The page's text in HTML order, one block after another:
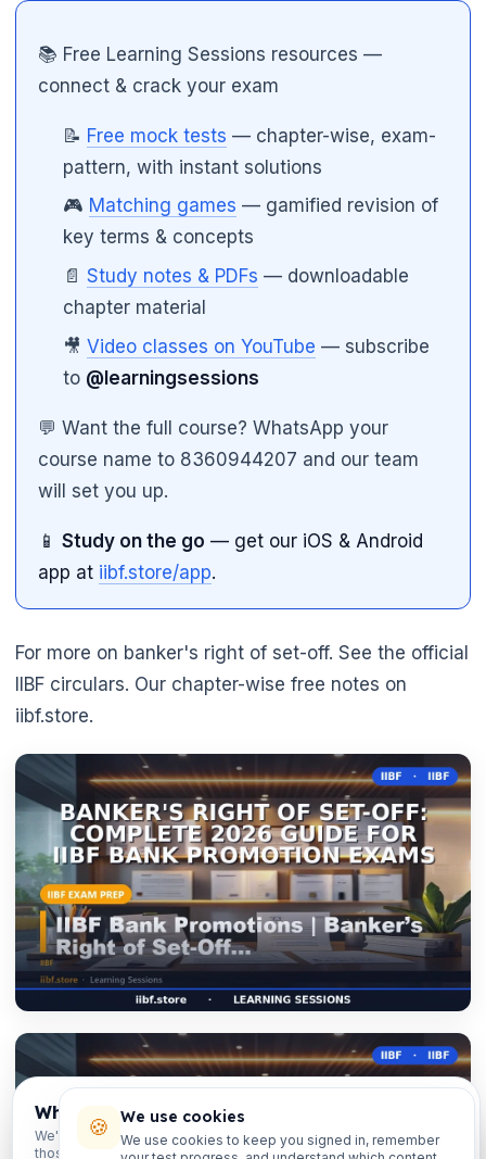
📚 Free Learning Sessions resources —
connect & crack your exam
📝 Free mock tests — chapter-wise, exam-
pattern, with instant solutions
🎮 Matching games — gamified revision of
key terms & concepts
📄Study notes & PDFs — downloadable
chapter material
🎥Video classes on YouTube — subscribe
to @learningsessions
💬 Want the full course? WhatsApp your
course name to 8360944207 and our team
will set you up.
📱 Study on the go — get our iOS & Android
app at iibf.store/app.
For more on banker's right of set-off. See the official
IIBF circulars. Our chapter-wise free notes on
iibf.store.
Which exams are you preparing for?
We'll personalise your homepage + footer with content for
those courses.
🍪 We use cookies
We use cookies to keep you signed in, remember